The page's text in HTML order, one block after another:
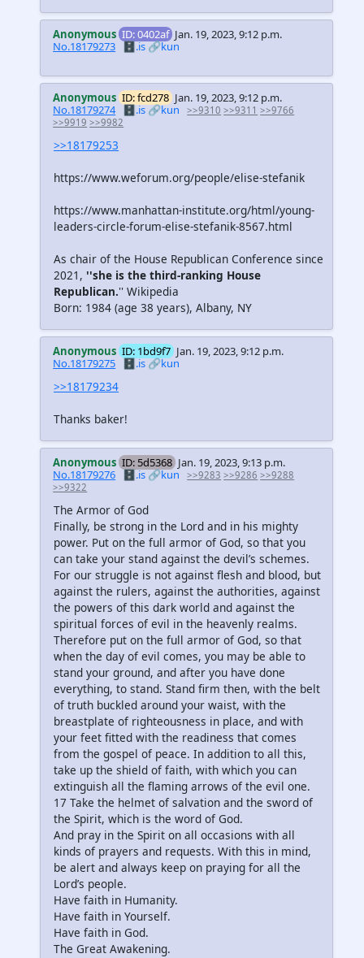
Anonymous ID: 0402af Jan. 19, 2023, 9:12 p.m.
No.18179273
🗄️.is 🔗kun
Anonymous ID: fcd278 Jan. 19, 2023, 9:12 p.m.
No.18179274 🗄️.is🔗kun >>9310 >>9311 >>9766
>>9919 >>9982
>>18179253
https://www.weforum.org/people/elise-stefanik
https://www.manhattan-institute.org/html/young-
leaders-circle-forum-elise-stefanik-8567.html
As chair of the House Republican Conference since
2021, ''she is the third-ranking House
Republican.'' Wikipedia
Born: 1984 (age 38 years), Albany, NY
Anonymous ID: 1bd9f7 Jan. 19, 2023, 9:12 p.m.
No.18179275 🗄️.is🔗kun
>>18179234
Thanks baker!
Anonymous ID: 5d5368 Jan. 19, 2023, 9:13 p.m.
No.18179276 🗄️.is🔗kun >>9283 >>9286 >>9288
>>9322
The Armor of God
Finally, be strong in the Lord and in his mighty
power. Put on the full armor of God, so that you
can take your stand against the devil’s schemes.
For our struggle is not against flesh and blood, but
against the rulers, against the authorities, against
the powers of this dark world and against the
spiritual forces of evil in the heavenly realms.
Therefore put on the full armor of God, so that
when the day of evil comes, you may be able to
stand your ground, and after you have done
everything, to stand. Stand firm then, with the belt
of truth buckled around your waist, with the
breastplate of righteousness in place, and with
your feet fitted with the readiness that comes
from the gospel of peace. In addition to all this,
take up the shield of faith, with which you can
extinguish all the flaming arrows of the evil one.
17 Take the helmet of salvation and the sword of
the Spirit, which is the word of God.
And pray in the Spirit on all occasions with all
kinds of prayers and requests. With this in mind,
be alert and always keep on praying for all the
Lord’s people.
Have faith in Humanity.
Have faith in Yourself.
Have faith in God.
The Great Awakening.